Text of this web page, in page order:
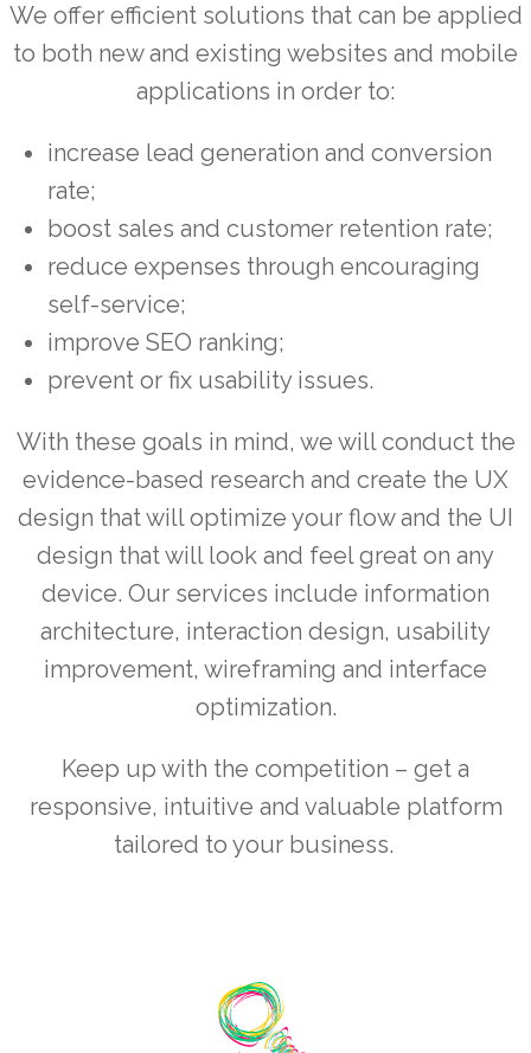
We offer efficient solutions that can be applied
to both new and existing websites and mobile
applications in order to:
increase lead generation and conversion
rate;
boost sales and customer retention rate;
reduce expenses through encouraging
self-service;
improve SEO ranking;
prevent or fix usability issues.
With these goals in mind, we will conduct the
evidence-based research and create the UX
design that will optimize your flow and the UI
design that will look and feel great on any
device. Our services include information
architecture, interaction design, usability
improvement, wireframing and interface
optimization.
Keep up with the competition – get a
responsive, intuitive and valuable platform
tailored to your business.